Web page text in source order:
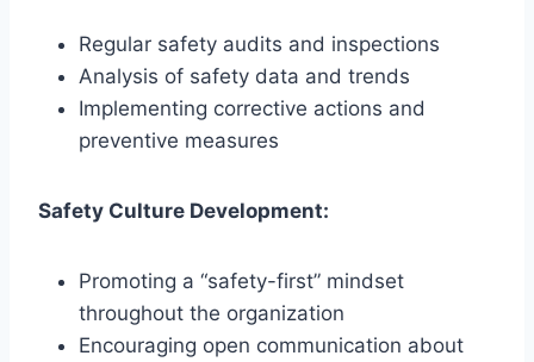
Regular safety audits and inspections
Analysis of safety data and trends
Implementing corrective actions and
preventive measures
Safety Culture Development:
Promoting a “safety-first” mindset
throughout the organization
Encouraging open communication about